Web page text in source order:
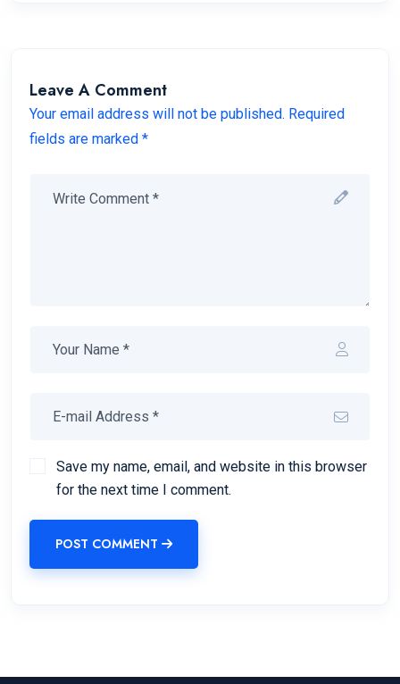
Leave A Comment
Your email address will not be published. Required
fields are marked *
Save my name, email, and website in this browser
for the next time I comment.
POST COMMENT